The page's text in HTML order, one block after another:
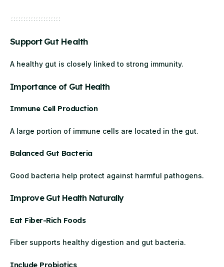
Support Gut Health
A healthy gut is closely linked to strong immunity.
Importance of Gut Health
Immune Cell Production
A large portion of immune cells are located in the gut.
Balanced Gut Bacteria
Good bacteria help protect against harmful pathogens.
Improve Gut Health Naturally
Eat Fiber-Rich Foods
Fiber supports healthy digestion and gut bacteria.
Include Probiotics